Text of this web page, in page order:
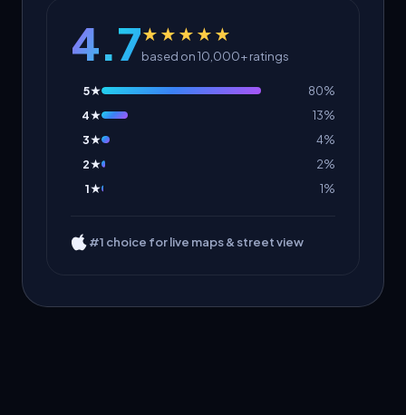
4.7★★★★★
based on 10,000+ ratings
5★
80%
4★
13%
3★
4%
2★
2%
1★
1%
#1 choice for live maps & street view